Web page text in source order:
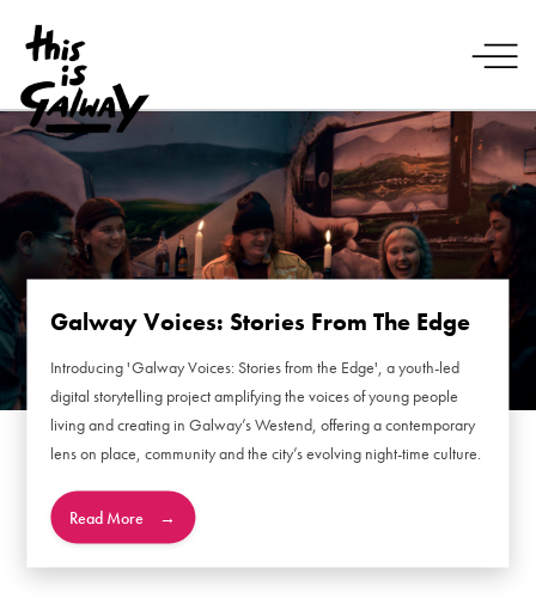
Galway Voices: Stories From The Edge
Introducing 'Galway Voices: Stories from the Edge', a youth-led
digital storytelling project amplifying the voices of young people
living and creating in Galway’s Westend, offering a contemporary
lens on place, community and the city’s evolving night-time culture.
Read More →